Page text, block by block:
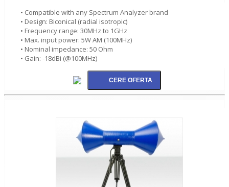
• Compatible with any Spectrum Analyzer brand
• Design: Biconical (radial isotropic)
• Frequency range: 30MHz to 1GHz
• Max. input power: 5W AM (100MHz)
• Nominal impedance: 50 Ohm
• Gain: -18dBi (@100MHz)